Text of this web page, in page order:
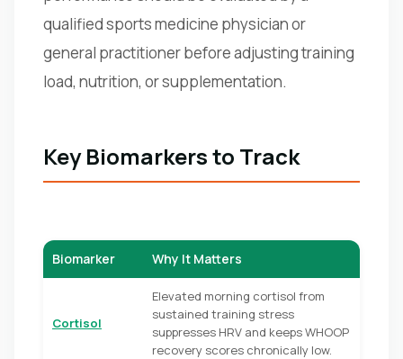
qualified sports medicine physician or
general practitioner before adjusting training
load, nutrition, or supplementation.
Key Biomarkers to Track
Biomarker Why It Matters
Cortisol
Elevated morning cortisol from
sustained training stress
suppresses HRV and keeps WHOOP
recovery scores chronically low.